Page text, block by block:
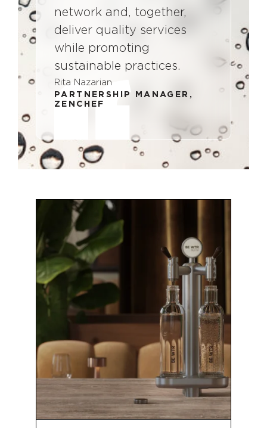
network and, together,
deliver quality services
while promoting
sustainable practices.
Rita Nazarian
PARTNERSHIP MANAGER,
ZENCHEF